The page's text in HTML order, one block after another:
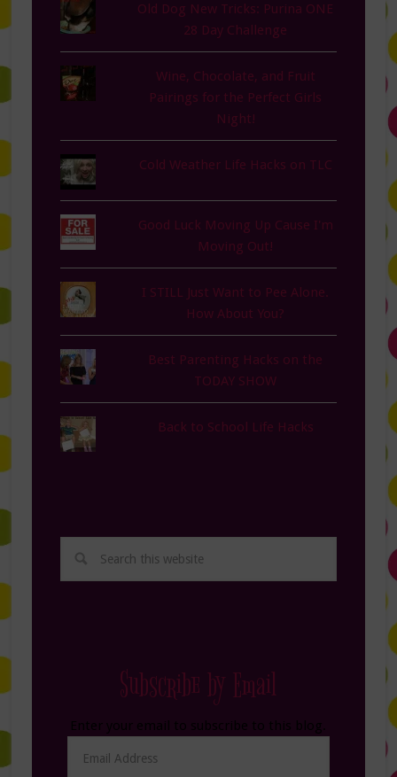
Old Dog New Tricks: Purina ONE
28 Day Challenge
Wine, Chocolate, and Fruit
Pairings for the Perfect Girls
Night!
Cold Weather Life Hacks on TLC
Good Luck Moving Up Cause I'm
Moving Out!
I STILL Just Want to Pee Alone.
How About You?
Best Parenting Hacks on the
TODAY SHOW
Back to School Life Hacks
Subscribe by Email
Address